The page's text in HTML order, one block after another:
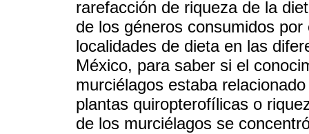
rarefacción de riqueza de la
de los géneros consumidos
localidades de dieta en las
México, para saber si el
murciélagos estaba
plantas quiropterofílicas o
de los murciélagos se